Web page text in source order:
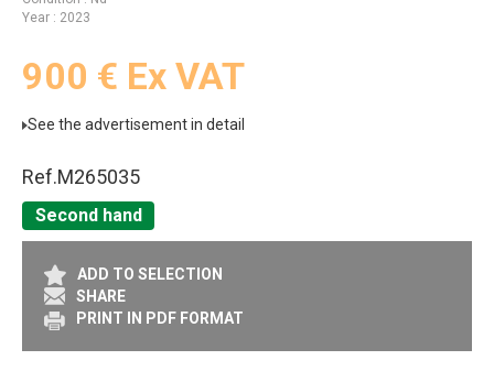
Year
2023
900 € Ex VAT
See the advertisement in detail
Ref.M265035
Second hand
ADD TO SELECTION
SHARE
PRINT IN PDF FORMAT